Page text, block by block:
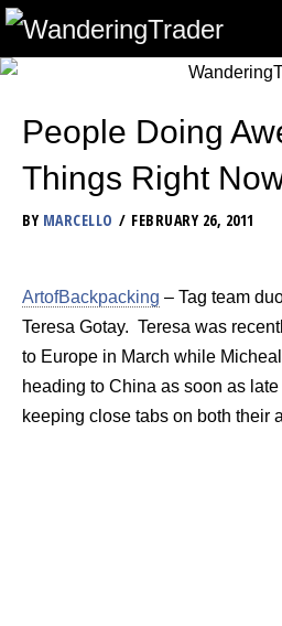
People Doing
Things Right
BY MARCELLO FEBRUARY 26, 2011
ArtofBackpacking – Tag team
Teresa Gotay. Teresa was
to Europe in March while
heading to China as soon as
keeping close tabs on both their